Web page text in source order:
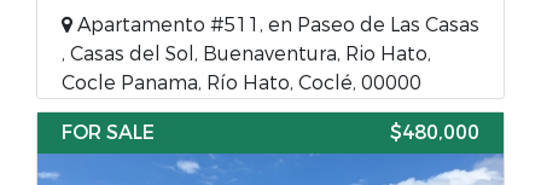
Apartamento #511, en Paseo de Las Casas
, Casas del Sol, Buenaventura, Rio Hato,
Cocle Panama, Río Hato, Coclé, 00000
FOR SALE
$480,000